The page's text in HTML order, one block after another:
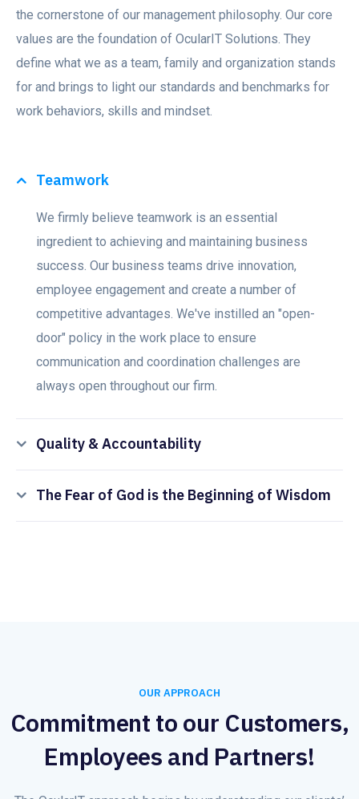
the cornerstone of our management philosophy. Our core
values are the foundation of OcularIT Solutions. They
define what we as a team, family and organization stands
for and brings to light our standards and benchmarks for
work behaviors, skills and mindset.
Teamwork
We firmly believe teamwork is an essential
ingredient to achieving and maintaining business
success. Our business teams drive innovation,
employee engagement and create a number of
competitive advantages. We've instilled an "open-
door" policy in the work place to ensure
communication and coordination challenges are
always open throughout our firm.
Quality & Accountability
The Fear of God is the Beginning of Wisdom
OUR APPROACH
Commitment to our Customers,
Employees and Partners!